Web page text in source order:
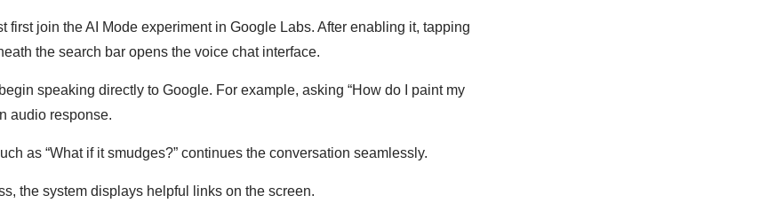
first join the AI Mode experiment in Google Labs. After enabling it, tapping
the search bar opens the voice chat interface.
speaking directly to Google. For example, asking “How do I paint my
audio response.
as “What if it smudges?” continues the conversation seamlessly.
the system displays helpful links on the screen.